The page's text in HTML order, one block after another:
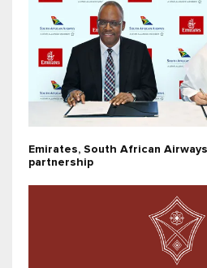
Emirates, South African
partnership